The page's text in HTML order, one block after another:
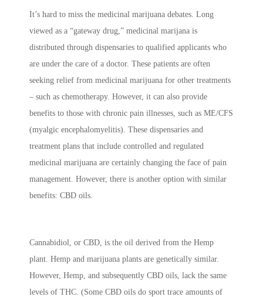
It’s hard to miss the medicinal marijuana debates. Long
viewed as a “gateway drug,” medicinal marijana is
distributed through dispensaries to qualified applicants who
are under the care of a doctor. These patients are often
seeking relief from medicinal marijuana for other treatments
– such as chemotherapy. However, it can also provide
benefits to those with chronic pain illnesses, such as ME/CFS
(myalgic encephalomyelitis). These dispensaries and
treatment plans that include controlled and regulated
medicinal marijuana are certainly changing the face of pain
management. However, there is another option with similar
benefits: CBD oils.
Cannabidiol, or CBD, is the oil derived from the Hemp
plant. Hemp and marijuana plants are genetically similar.
However, Hemp, and subsequently CBD oils, lack the same
levels of THC. (Some CBD oils do sport trace amounts of